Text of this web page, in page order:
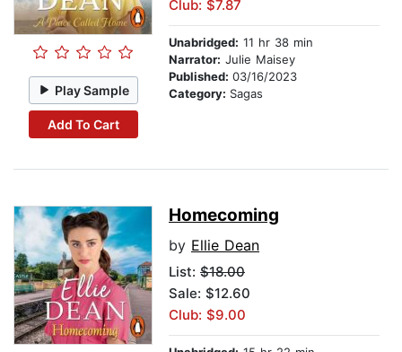
Play Sample
Add To Cart
Club: $7.87
Unabridged: 11 hr 38 min
Narrator: Julie Maisey
Published: 03/16/2023
Category: Sagas
Homecoming
by Ellie Dean
List: $18.00
Sale: $12.60
Club: $9.00